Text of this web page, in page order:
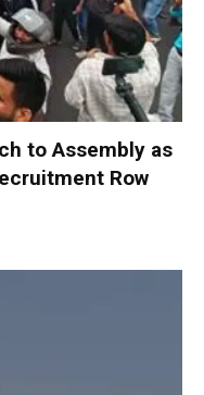
to Assembly as
Row